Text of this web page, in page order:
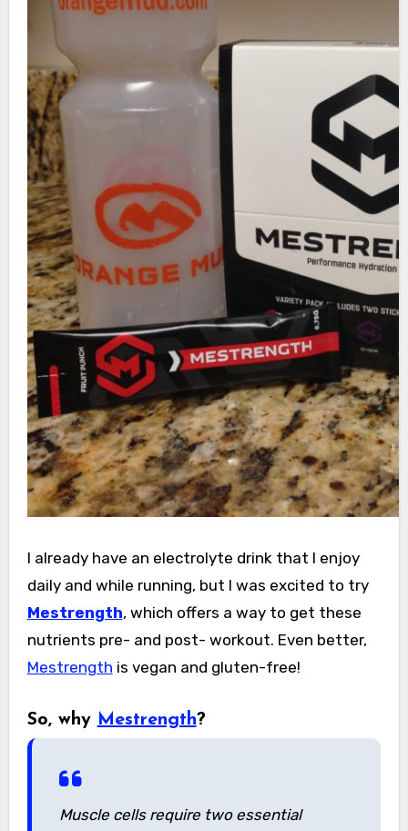
I already have an electrolyte drink that I enjoy
daily and while running, but I was excited to try
Mestrength, which offers a way to get these
nutrients pre- and post- workout. Even better,
Mestrength is vegan and gluten-free!
So, why Mestrength?
Muscle cells require two essential